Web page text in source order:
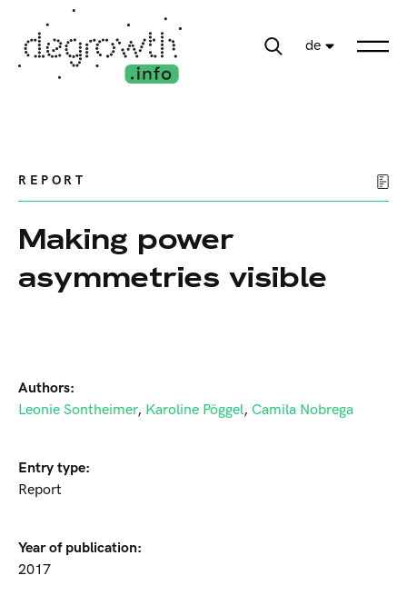
de
REPORT
Making power
asymmetries visible
Authors:
Leonie Sontheimer, Karoline Pöggel, Camila Nobrega
Entry type:
Report
Year of publication:
2017